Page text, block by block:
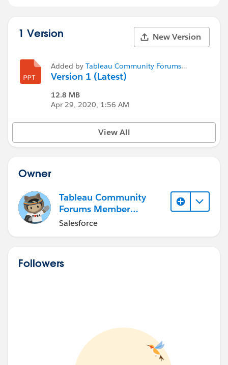
1 Version New Version
Added by Tableau Community Forums
Member (Inactive)
Version 1 (Latest)
12.8 MB
Apr 29, 2020, 1:56 AM
View All
Owner
Tableau Community
Forums Member
(Inactive)
Salesforce
Followers